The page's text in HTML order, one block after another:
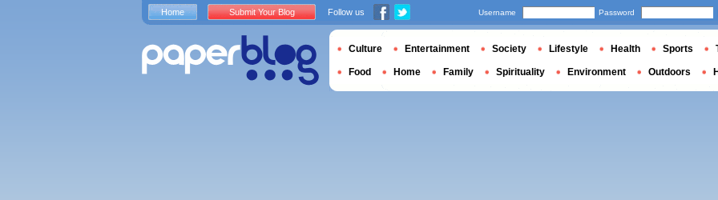
Home Submit Your Blog Follow us Username Password
Culture Entertainment Society Lifestyle Health Sports
Food Home Family Spirituality Environment Outdoors